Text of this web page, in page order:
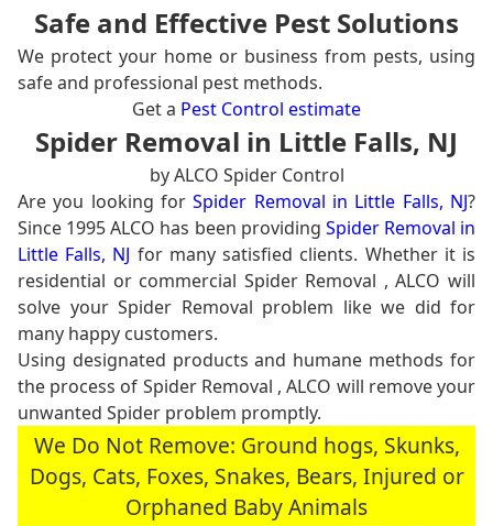
Safe and Effective Pest Solutions
We protect your home or business from pests, using
safe and professional pest methods.
Get a Pest Control estimate
Spider Removal in Little Falls, NJ
by ALCO Spider Control
Are you looking forSpider Removal in Little Falls, NJ?
Since 1995 ALCO has been providing Spider Removal in
Little Falls, NJ for many satisfied clients. Whether it is
residential or commercial Spider Removal , ALCO will
solve your Spider Removal problem like we did for
many happy customers.
Using designated products and humane methods for
the process of Spider Removal , ALCO will remove your
unwanted Spider problem promptly.
We Do Not Remove: Ground hogs, Skunks,
Dogs, Cats, Foxes, Snakes, Bears, Injured or
Orphaned Baby Animals